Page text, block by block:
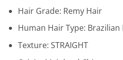
Hair Grade: Remy Hair
Human Hair Type: Brazilian
Texture: STRAIGHT